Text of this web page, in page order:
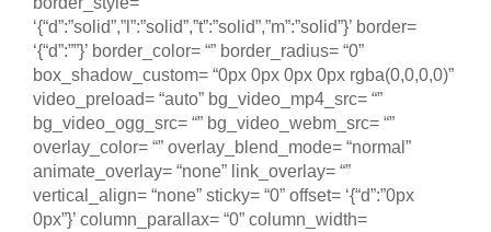
‘{“d”:”solid”,”l”:”solid”,”t”:”solid”,”m”:”solid”}’ border=
‘{“d”:””}’ border_color= “” border_radius= “0”
box_shadow_custom= “0px 0px 0px 0px rgba(0,0,0,0)”
video_preload= “auto” bg_video_mp4_src= “”
bg_video_ogg_src= “” bg_video_webm_src= “”
overlay_color= “” overlay_blend_mode= “normal”
animate_overlay= “none” link_overlay= “”
vertical_align= “none” sticky= “0” offset= ‘{“d”:”0px
0px”}’ column_parallax= “0” column_width=